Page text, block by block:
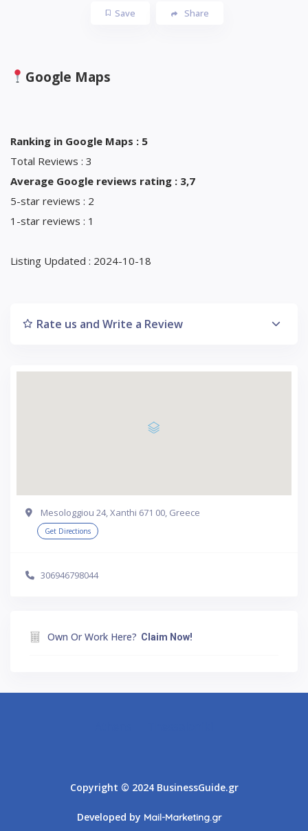
Save Share
Google Maps
Ranking in Google Maps : 5
Total Reviews : 3
Average Google reviews rating : 3,7
5-star reviews : 2
1-star reviews : 1
Listing Updated : 2024-10-18
Rate us and Write a Review
Mesologgiou 24, Xanthi 671 00, Greece
Get Directions
306946798044
Own Or Work Here? Claim Now!
Copyright © 2024 BusinessGuide.gr
Developed by Mail-Marketing.gr